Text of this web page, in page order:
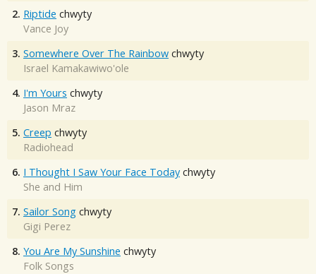
2. Riptide chwyty
Vance Joy
3. Somewhere Over The Rainbow chwyty
Israel Kamakawiwo'ole
4. I'm Yours chwyty
Jason Mraz
5. Creep chwyty
Radiohead
6. I Thought I Saw Your Face Today chwyty
She and Him
7. Sailor Song chwyty
Gigi Perez
8. You Are My Sunshine chwyty
Folk Songs